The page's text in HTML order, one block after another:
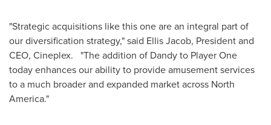
"Strategic acquisitions like this one are an integral part of
our diversification strategy," said Ellis Jacob, President and
CEO, Cineplex. "The addition of Dandy to Player One
today enhances our ability to provide amusement services
to a much broader and expanded market across North
America."